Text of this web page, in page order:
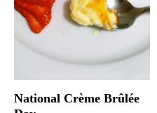
National Crème Brûlée